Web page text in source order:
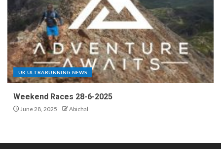
UK ULTRARUNNING NEWS
Weekend Races 28-6-2025
June 28, 2025 Abichal